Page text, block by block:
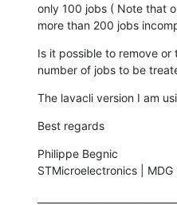
only 100 jobs ( Note that
more than 200 jobs
Is it possible to remove
number of jobs to be
The lavacli version I am
Best regards
Philippe Begnic
STMicroelectronics | MDG